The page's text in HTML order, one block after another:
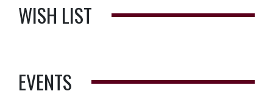
WISH LIST
EVENTS